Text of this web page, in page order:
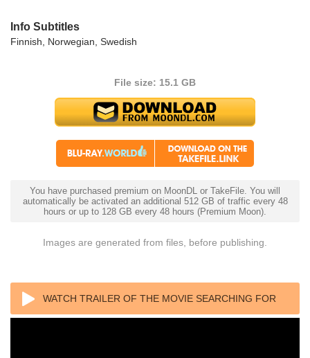
Info Subtitles
Finnish, Norwegian, Swedish
File size: 15.1 GB
You have purchased premium on MoonDL or TakeFile. You will
automatically be activated an additional 512 GB of traffic every 48
hours or up to 128 GB every 48 hours (Premium Moon).
Images are generated from files, before publishing.
WATCH TRAILER OF THE MOVIE SEARCHING FOR